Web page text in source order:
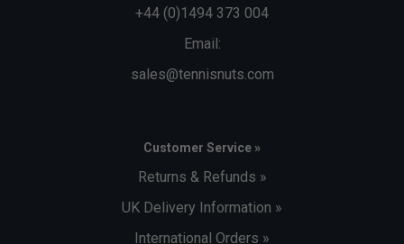
+44 (0)1494 373 004
Email:
sales@tennisnuts.com
Customer Service »
Returns & Refunds »
UK Delivery Information »
International Orders »